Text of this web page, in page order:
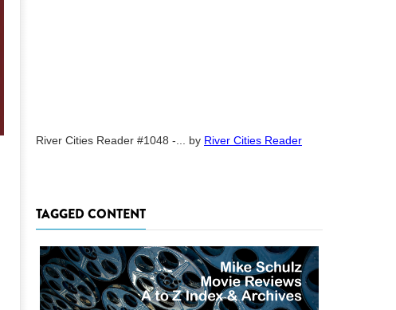
River Cities Reader #1048 -... by River Cities Reader
TAGGED CONTENT